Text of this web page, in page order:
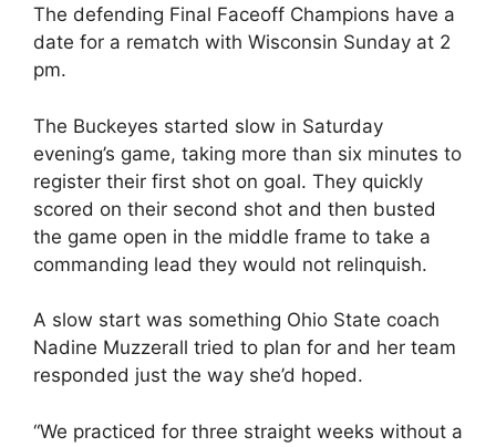
The defending Final Faceoff Champions have a
date for a rematch with Wisconsin Sunday at 2
pm.
The Buckeyes started slow in Saturday
evening’s game, taking more than six minutes to
register their first shot on goal. They quickly
scored on their second shot and then busted
the game open in the middle frame to take a
commanding lead they would not relinquish.
A slow start was something Ohio State coach
Nadine Muzzerall tried to plan for and her team
responded just the way she’d hoped.
“We practiced for three straight weeks without a